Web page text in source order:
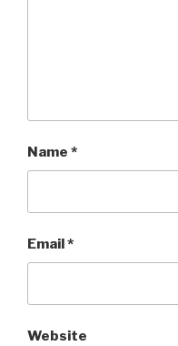
Name *
Email*
Website